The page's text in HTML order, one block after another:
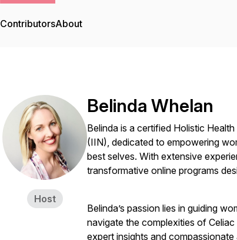
ContributorsAbout
Host
Belinda Whelan
Belinda is a certified Holistic
(IIN), dedicated to empowering
best selves. With extensive
transformative online programs
Belinda’s passion lies in guiding
navigate the complexities of
expert insights and